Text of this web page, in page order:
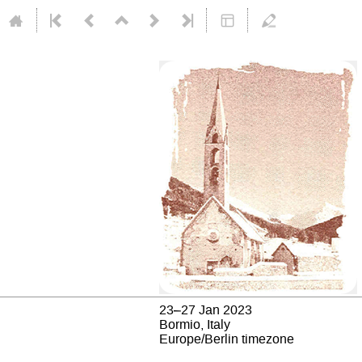
23–27 Jan 2023
Bormio, Italy
Europe/Berlin timezone